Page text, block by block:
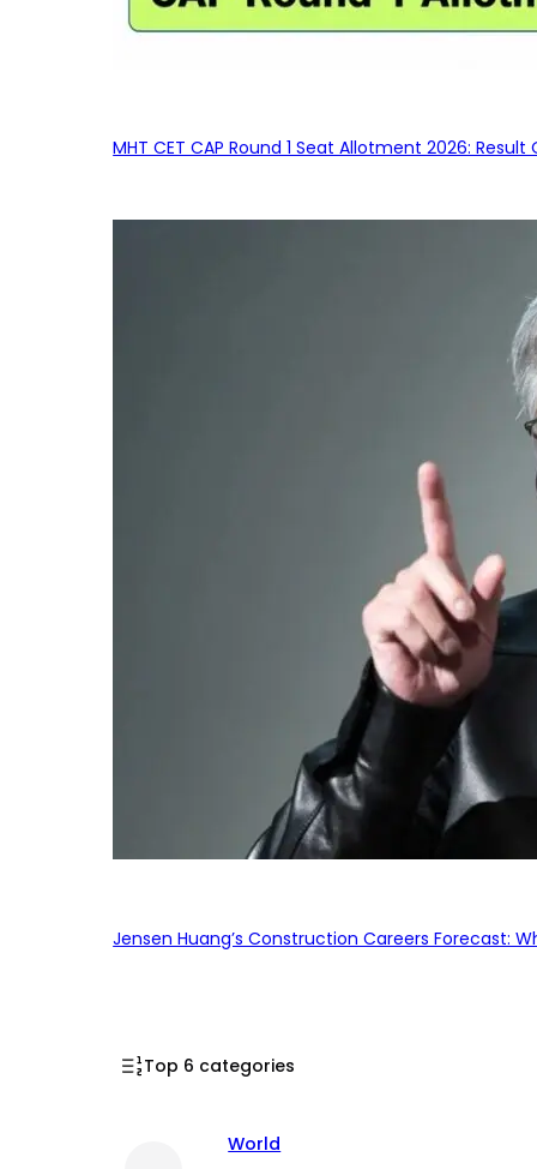
MHT CET CAP Round 1 Seat Allotment 2026:
Jensen Huang’s Construction Careers Forecast:
Top 6 categories
World